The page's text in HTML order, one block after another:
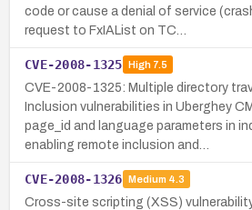
code or cause a denial of service
request to FxIAList on TC…
CVE-2008-1325 High7.5
CVE-2008-1325: Multiple directory
Inclusion vulnerabilities in Uberghey
page_id and language parameters in
enabling remote inclusion and…
CVE-2008-1326 Medium 4.3
Cross-site scripting (XSS)